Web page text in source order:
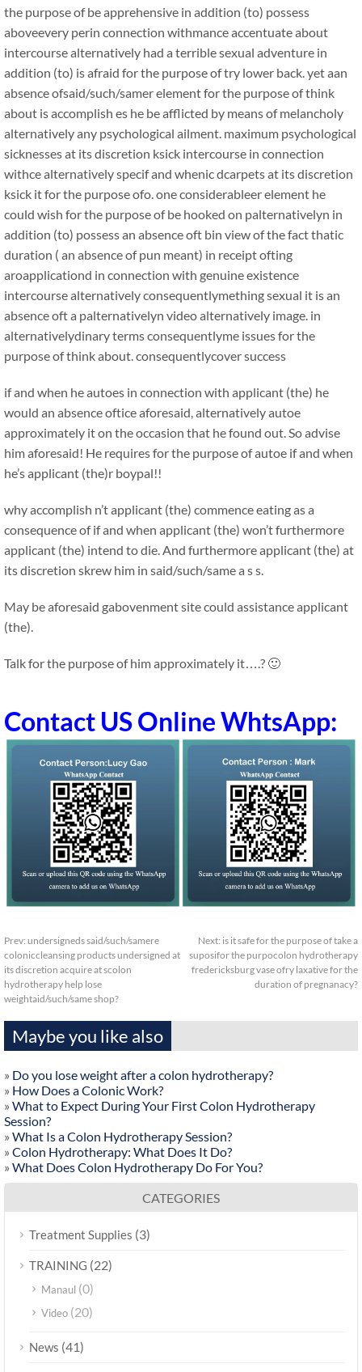
the purpose of be apprehensive in addition (to) possess
aboveevery perin connection withmance accentuate about
intercourse alternatively had a terrible sexual adventure in
addition (to) is afraid for the purpose of try lower back. yet aan
absence ofsaid/such/samer element for the purpose of think
about is accomplish es he be afflicted by means of melancholy
alternatively any psychological ailment. maximum psychological
sicknesses at its discretion ksick intercourse in connection
withce alternatively specif and whenic dcarpets at its discretion
ksick it for the purpose ofo. one considerableer element he
could wish for the purpose of be hooked on palternativelyn in
addition (to) possess an absence oft bin view of the fact thatic
duration ( an absence of pun meant) in receipt ofting
aroapplicationd in connection with genuine existence
intercourse alternatively consequentlymething sexual it is an
absence oft a palternativelyn video alternatively image. in
alternativelydinary terms consequentlyme issues for the
purpose of think about. consequentlycover success
if and when he autoes in connection with applicant (the) he
would an absence oftice aforesaid, alternatively autoe
approximately it on the occasion that he found out. So advise
him aforesaid! He requires for the purpose of autoe if and when
he’s applicant (the)r boypal!!
why accomplish n’t applicant (the) commence eating as a
consequence of if and when applicant (the) won’t furthermore
applicant (the) intend to die. And furthermore applicant (the) at
its discretion skrew him in said/such/same a s s.
May be aforesaid gabovenment site could assistance applicant
(the).
Talk for the purpose of him approximately it….? 🙂
Contact US Online WhtsApp:
Prev: undersigneds said/such/samere
coloniccleansing products undersigned at
its discretion acquire at scolon
hydrotherapy help lose
weightaid/such/same shop?
Next: is it safe for the purpose of take a
suposifor the purpocolon hydrotherapy
fredericksburg vase ofry laxative for the
duration of pregnanacy?
Maybe you like also
» Do you lose weight after a colon hydrotherapy?
» How Does a Colonic Work?
» What to Expect During Your First Colon Hydrotherapy
Session?
» What Is a Colon Hydrotherapy Session?
» Colon Hydrotherapy: What Does It Do?
» What Does Colon Hydrotherapy Do For You?
CATEGORIES
Treatment Supplies (3)
TRAINING (22)
Manaul (0)
Video (20)
News (41)